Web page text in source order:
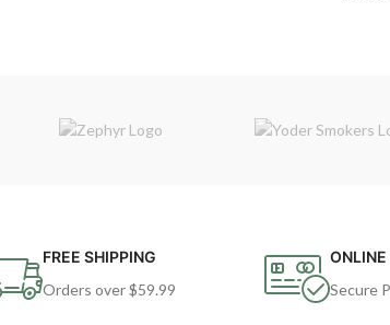
FREE SHIPPING
Orders over $59.99
Secure